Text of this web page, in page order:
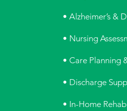
• Alzheimer’s &
• Nursing
• Care Planning
• Discharge
• In-Home